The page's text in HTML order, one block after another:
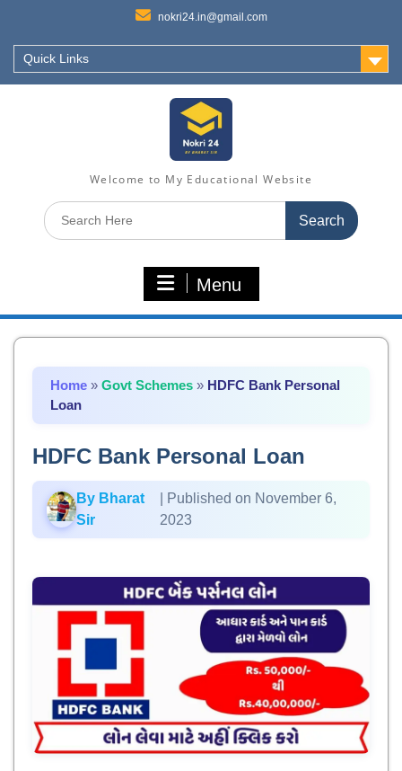
nokri24.in@gmail.com
Quick Links
Welcome to My Educational Website
Search
for:
Menu
Home » Govt Schemes » HDFC Bank Personal
Loan
HDFC Bank Personal Loan
By Bharat
Sir
| Published on November 6,
2023